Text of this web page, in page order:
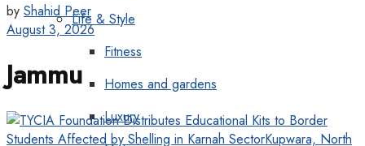
Life & Style
Fitness
Homes and gardens
Luxury
by Shahid Peer
August 3, 2026
Jammu